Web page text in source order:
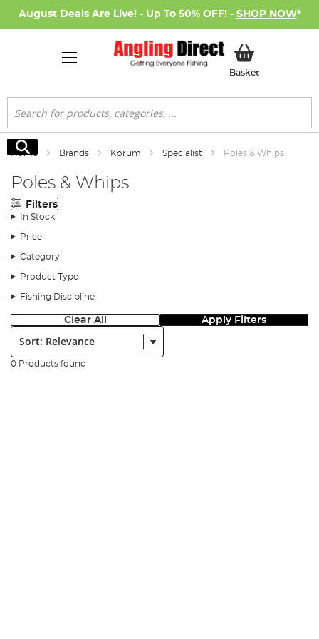
August Deals Are Live! - Up To 50% OFF! - SHOP NOW*
BasketMy Basket
Search
Search
Home Brands Korum Specialist Poles & Whips
Poles & Whips
Filters
In Stock
Price
Category
Product Type
Fishing Discipline
Clear All Apply Filters
Sort:
0 Products found